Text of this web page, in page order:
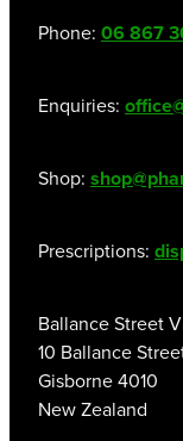
Phone: 06 867
Enquiries:
Shop:
Prescriptions:
Ballance Street
10 Ballance
Gisborne 4010
New Zealand